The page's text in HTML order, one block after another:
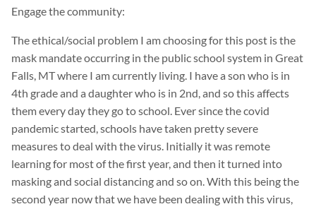
Engage the community:
The ethical/social problem I am choosing for this post is the
mask mandate occurring in the public school system in Great
Falls, MT where I am currently living. I have a son who is in
4th grade and a daughter who is in 2nd, and so this affects
them every day they go to school. Ever since the covid
pandemic started, schools have taken pretty severe
measures to deal with the virus. Initially it was remote
learning for most of the first year, and then it turned into
masking and social distancing and so on. With this being the
second year now that we have been dealing with this virus,